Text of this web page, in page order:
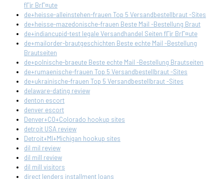
fГјr BrГ¤ute
de+heisse-alleinstehen-frauen Top 5 Versandbestellbraut -Sites
de+heisse-mazedonische-frauen Beste Mail -Bestellung Braut
de+indiancupid-test legale Versandhandel Seiten fГјr BrГ¤ute
de+mailorder-brautgeschichten Beste echte Mail -Bestellung
Brautseiten
de+polnische-braeute Beste echte Mail -Bestellung Brautseiten
de+rumaenische-frauen Top 5 Versandbestellbraut -Sites
de+ukrainische-frauen Top 5 Versandbestellbraut -Sites
delaware-dating review
denton escort
denver escort
Denver+CO+Colorado hookup sites
detroit USA review
Detroit+MI+Michigan hookup sites
dil mil review
dil mill review
dil mill visitors
direct lenders installment loans